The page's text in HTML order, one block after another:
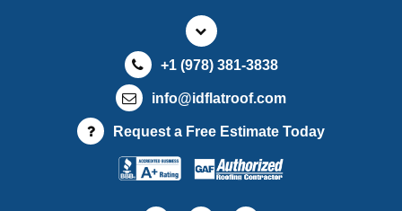
+1 (978) 381-3838
info@idflatroof.com
Request a Free Estimate Today